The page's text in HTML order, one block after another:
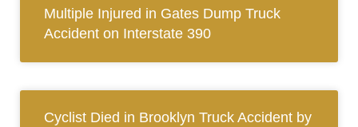
Multiple Injured in Gates Dump Truck
Accident on Interstate 390
Cyclist Died in Brooklyn Truck Accident by